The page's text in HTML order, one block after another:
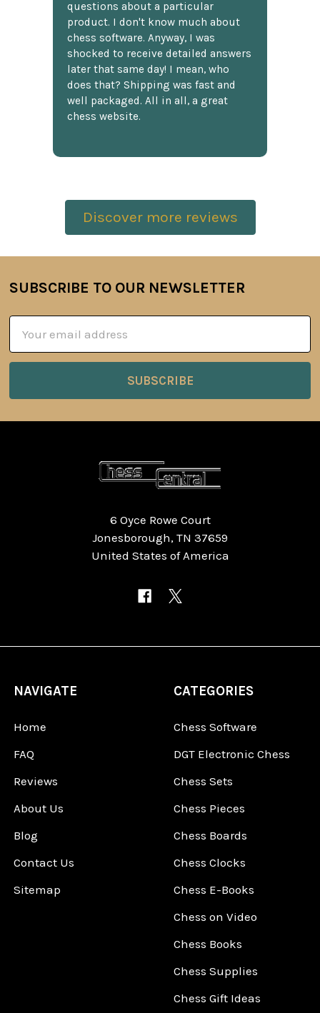
questions about a particular
product. I don't know much about
chess software. Anyway, I was
shocked to receive detailed answers
later that same day! I mean, who
does that? Shipping was fast and
well packaged. All in all, a great
chess website.
Discover more reviews
Footer
SUBSCRIBE TO OUR NEWSLETTER
Address
6 Oyce Rowe Court
Jonesborough, TN 37659
United States of America
NAVIGATE
Home
FAQ
Reviews
About Us
Blog
Contact Us
Sitemap
CATEGORIES
Chess Software
DGT Electronic Chess
Chess Sets
Chess Pieces
Chess Boards
Chess Clocks
Chess E-Books
Chess on Video
Chess Books
Chess Supplies
Chess Gift Ideas